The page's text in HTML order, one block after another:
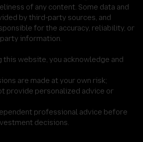
of any content. Some data and
by third-party sources, and
for the accuracy, reliability, or
information.
this website, you acknowledge and
are made at your own risk;
provide personalized advice or
professional advice before
decisions.